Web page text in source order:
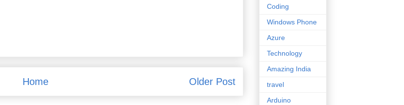
Older Post
Home
Coding
Windows Phone
Azure
Technology
Amazing India
travel
Arduino